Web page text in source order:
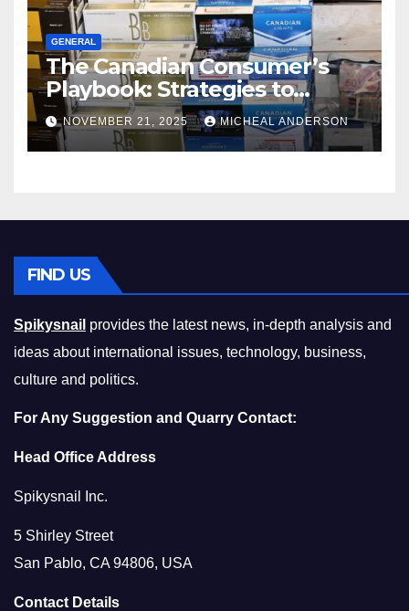
GENERAL
The Canadian Consumer’s
Playbook: Strategies to
Master the Cost-of-Living
Squeeze Without
Compromising on Value
NOVEMBER 21, 2025 MICHEAL ANDERSON
FIND US
Spikysnail provides the latest news, in-depth analysis and
ideas about international issues, technology, business,
culture and politics.
For Any Suggestion and Quarry Contact:
Head Office Address
Spikysnail Inc.
5 Shirley Street
San Pablo, CA 94806, USA
Contact Details